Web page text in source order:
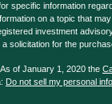
specific information
on a topic that
investment
solicitation for the
of January 1, 2020 the
Do not sell my personal